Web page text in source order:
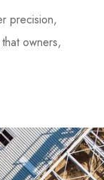
precision,
owners,